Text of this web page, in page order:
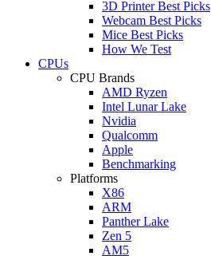
3D Printer Best Picks
Webcam Best Picks
Mice Best Picks
How We Test
CPUs
CPU Brands
AMD Ryzen
Intel Lunar Lake
Nvidia
Qualcomm
Apple
Benchmarking
Platforms
X86
ARM
Panther Lake
Zen 5
AM5